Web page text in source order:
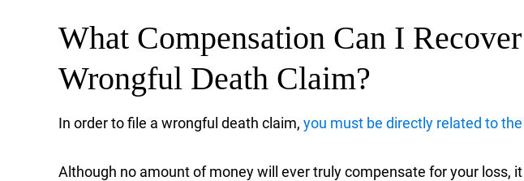
What Compensation Can I
Wrongful Death Claim?
In order to file a wrongful death claim, you must be directly related to
Although no amount of money will ever truly compensate for your loss,